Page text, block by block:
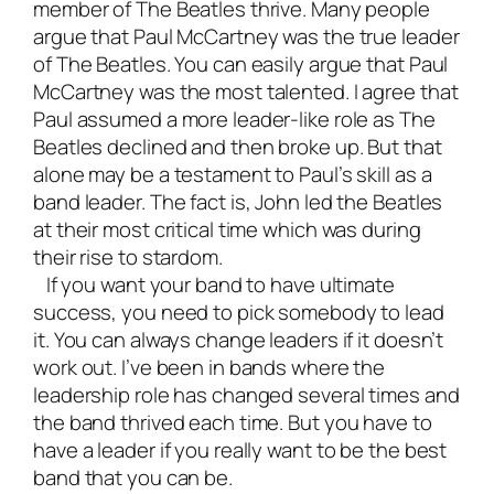
member of The Beatles thrive. Many people
argue that Paul McCartney was the true leader
of The Beatles. You can easily argue that Paul
McCartney was the most talented. I agree that
Paul assumed a more leader-like role as The
Beatles declined and then broke up. But that
alone may be a testament to Paul’s skill as a
band leader. The fact is, John led the Beatles
at their most critical time which was during
their rise to stardom.
If you want your band to have ultimate
success, you need to pick somebody to lead
it. You can always change leaders if it doesn’t
work out. I’ve been in bands where the
leadership role has changed several times and
the band thrived each time. But you have to
have a leader if you really want to be the best
band that you can be.